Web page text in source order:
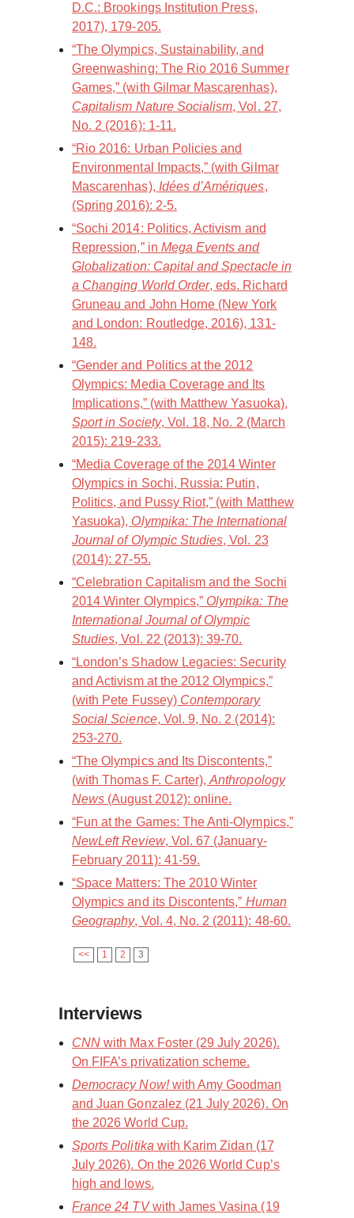
D.C.: Brookings Institution Press,
2017), 179-205.
“The Olympics, Sustainability, and
Greenwashing: The Rio 2016 Summer
Games,” (with Gilmar Mascarenhas),
Capitalism Nature Socialism, Vol. 27,
No. 2 (2016): 1-11.
“Rio 2016: Urban Policies and
Environmental Impacts,” (with Gilmar
Mascarenhas), Idées d’Amériques,
(Spring 2016): 2-5.
“Sochi 2014: Politics, Activism and
Repression,” in Mega Events and
Globalization: Capital and Spectacle in
a Changing World Order, eds. Richard
Gruneau and John Horne (New York
and London: Routledge, 2016), 131-
148.
“Gender and Politics at the 2012
Olympics: Media Coverage and Its
Implications,” (with Matthew Yasuoka),
Sport in Society, Vol. 18, No. 2 (March
2015): 219-233.
“Media Coverage of the 2014 Winter
Olympics in Sochi, Russia: Putin,
Politics, and Pussy Riot,” (with Matthew
Yasuoka), Olympika: The International
Journal of Olympic Studies, Vol. 23
(2014): 27-55.
“Celebration Capitalism and the Sochi
2014 Winter Olympics,” Olympika: The
International Journal of Olympic
Studies, Vol. 22 (2013): 39-70.
“London’s Shadow Legacies: Security
and Activism at the 2012 Olympics,”
(with Pete Fussey) Contemporary
Social Science, Vol. 9, No. 2 (2014):
253-270.
“The Olympics and Its Discontents,”
(with Thomas F. Carter),Anthropology
News (August 2012): online.
“Fun at the Games: The Anti-Olympics,”
NewLeft Review, Vol. 67 (January-
February 2011): 41-59.
“Space Matters: The 2010 Winter
Olympics and its Discontents,” Human
Geography, Vol. 4, No. 2 (2011): 48-60.
<< 1 2 3
Interviews
CNN with Max Foster (29 July 2026).
On FIFA’s privatization scheme.
Democracy Now!with Amy Goodman
and Juan Gonzalez (21 July 2026). On
the 2026 World Cup.
Sports Politika with Karim Zidan (17
July 2026). On the 2026 World Cup’s
high and lows.
France 24 TVwith James Vasina (19